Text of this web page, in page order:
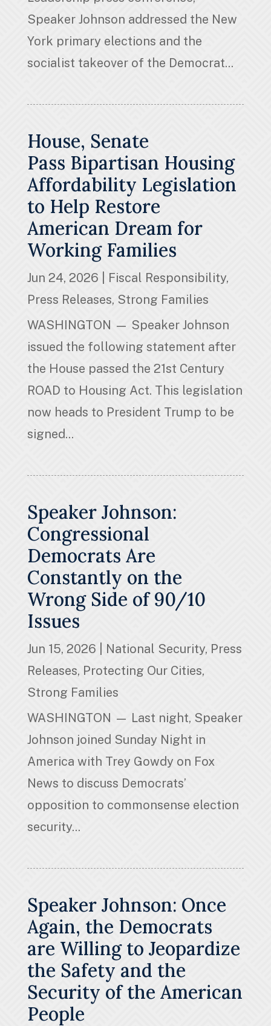
Speaker Johnson addressed the New
York primary elections and the
socialist takeover of the Democrat...
House, Senate
Pass Bipartisan Housing
Affordability Legislation
to Help Restore
American Dream for
Working Families
Jun 24, 2026 Fiscal Responsibility,
Press Releases, Strong Families
WASHINGTON — Speaker Johnson
issued the following statement after
the House passed the 21st Century
ROAD to Housing Act. This legislation
now heads to President Trump to be
signed...
Speaker Johnson:
Congressional
Democrats Are
Constantly on the
Wrong Side of 90/10
Issues
Jun 15, 2026 National Security, Press
Releases, Protecting Our Cities,
Strong Families
WASHINGTON — Last night, Speaker
Johnson joined Sunday Night in
America with Trey Gowdy on Fox
News to discuss Democrats’
opposition to commonsense election
security...
Speaker Johnson: Once
Again, the Democrats
are Willing to Jeopardize
the Safety and the
Security of the American
People